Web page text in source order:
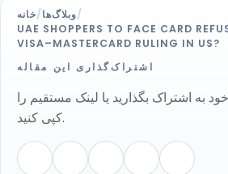
خانه/وبلاگ‌ها/
UAE SHOPPERS TO FACE CARD
VISA–MASTERCARD RULING IN US?
اشتراک‌گذاری این مقاله
به اشتراک بگذارید یا لینک مستقیم را
کپی کنید.